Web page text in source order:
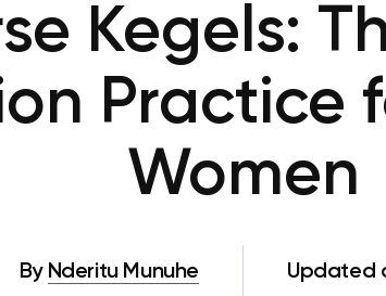
Kegels:
Practice
Women
By Nderitu Munuhe Updated